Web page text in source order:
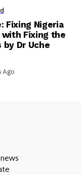
Fixing Nigeria
Fixing the
Dr Uche
Ago